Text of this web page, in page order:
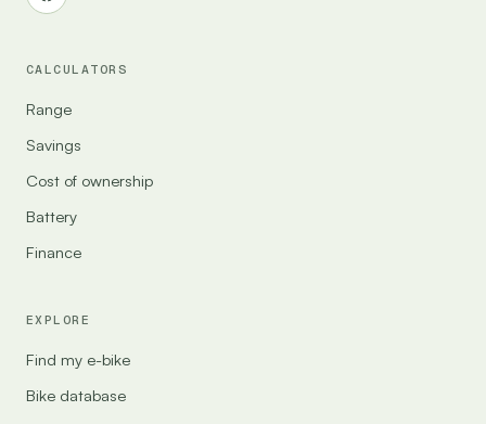
CALCULATORS
Range
Savings
Cost of ownership
Battery
Finance
EXPLORE
Find my e-bike
Bike database